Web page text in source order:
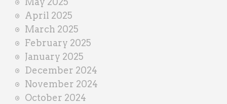
April 2025
March 2025
February 2025
January 2025
December 2024
November 2024
October 2024